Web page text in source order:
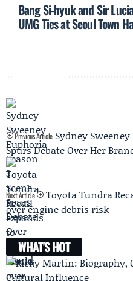
Bang Si-hyuk and Sir
UMG Ties at Seoul Town
Previous Article Sydney
Spurs Debate Over Her
Next Article
Toyota Tundra
over engine debris risk
WHAT'S HOT